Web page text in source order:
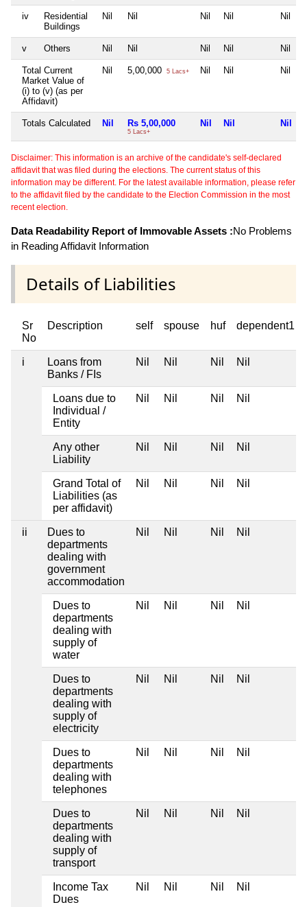
iv
Residential
Buildings
Nil Nil Nil Nil Nil
v Others Nil Nil Nil Nil Nil
Total Current
Market Value of
(i) to (v) (as per
Affidavit)
Nil 5,00,000 5 Lacs+ Nil Nil Nil
Totals Calculated Nil Rs 5,00,000
5 Lacs+
Nil Nil Nil
Disclaimer: This information is an archive of the candidate's self-declared
affidavit that was filed during the elections. The current status of this
information may be different. For the latest available information, please refer
to the affidavit filed by the candidate to the Election Commission in the most
recent election.
Data Readability Report of Immovable Assets :No Problems
in Reading Affidavit Information
Details of Liabilities
Sr
No
Description self spouse huf dependent1
i
Loans from
Banks / FIs
Nil Nil Nil Nil
Loans due to
Individual /
Entity
Nil Nil Nil Nil
Any other
Liability
Nil Nil Nil Nil
Grand Total of
Liabilities (as
per affidavit)
Nil Nil Nil Nil
ii
Dues to
departments
dealing with
government
accommodation
Nil Nil Nil Nil
Dues to
departments
dealing with
supply of
water
Nil Nil Nil Nil
Dues to
departments
dealing with
supply of
electricity
Nil Nil Nil Nil
Dues to
departments
dealing with
telephones
Nil Nil Nil Nil
Dues to
departments
dealing with
supply of
transport
Nil Nil Nil Nil
Income Tax
Dues
Nil Nil Nil Nil